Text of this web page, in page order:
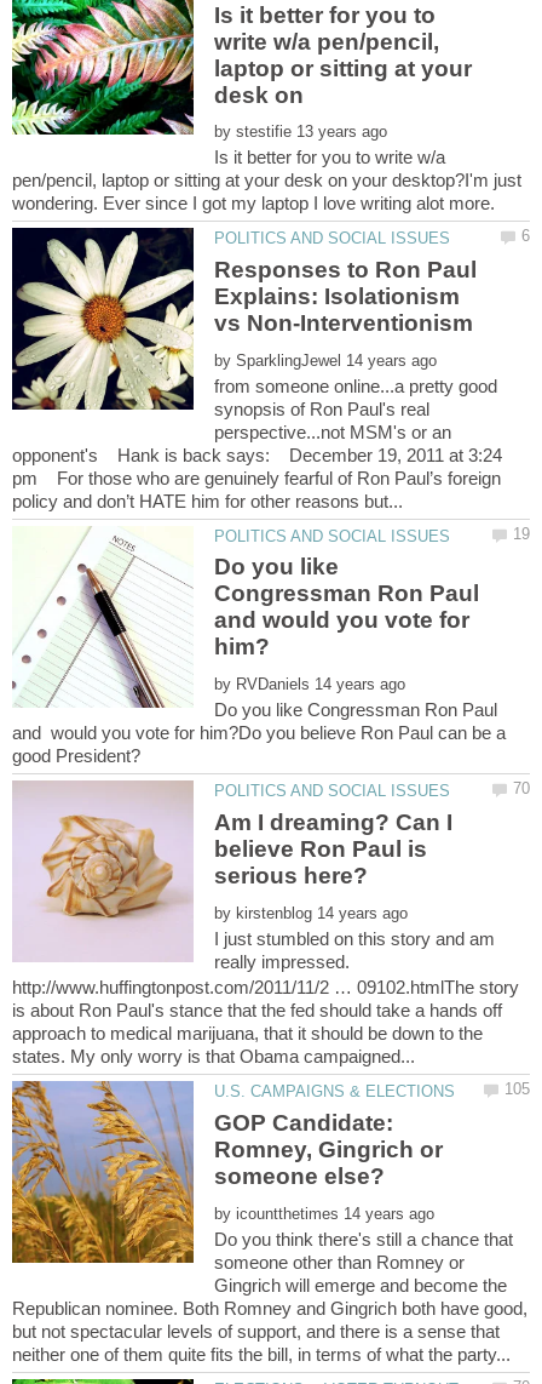
Is it better for you to
write w/a pen/pencil,
laptop or sitting at your
desk on
by
Is it better for you to write w/a
pen/pencil, laptop or sitting at your desk on your desktop?I'm just
wondering. Ever since I got my laptop I love writing alot more.
Responses to Ron Paul
Explains: Isolationism
by
from someone online...a pretty good
synopsis of Ron Paul's real
perspective...not MSM's or an
opponent's Hank is back says: December 19, 2011 at 3:24
pm For those who are genuinely fearful of Ron Paul’s foreign
Do you like
Congressman Ron Paul
and would you vote for
by
Do you like Congressman Ron Paul
and would you vote for him?Do you believe Ron Paul can be a
Am I dreaming? Can I
believe Ron Paul is
by
I just stumbled on this story and am
really impressed.
http://www.huffingtonpost.com/2011/11/2 … 09102.htmlThe story
is about Ron Paul's stance that the fed should take a hands off
approach to medical marijuana, that it should be down to the
GOP Candidate:
Romney, Gingrich or
by
Do you think there's still a chance that
someone other than Romney or
Gingrich will emerge and become the
Republican nominee. Both Romney and Gingrich both have good,
but not spectacular levels of support, and there is a sense that